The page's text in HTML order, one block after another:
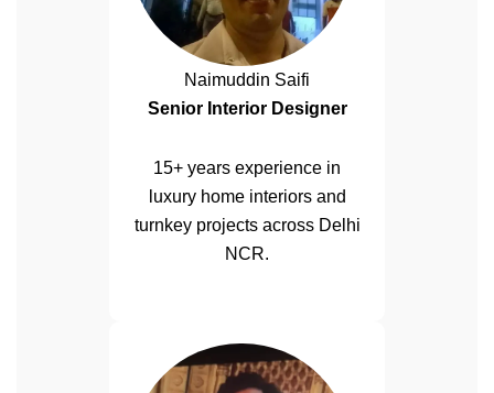
Naimuddin Saifi
Senior Interior Designer
15+ years experience in
luxury home interiors and
turnkey projects across Delhi
NCR.